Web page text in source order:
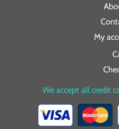
My
We accept all credit